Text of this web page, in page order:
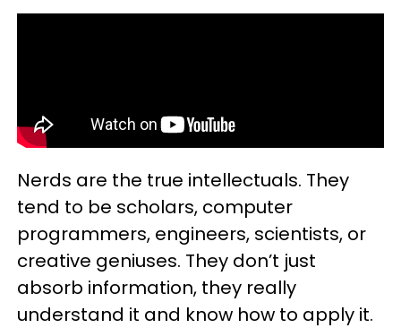
Nerds are the true intellectuals. They
tend to be scholars, computer
programmers, engineers, scientists, or
creative geniuses. They don’t just
absorb information, they really
understand it and know how to apply it.